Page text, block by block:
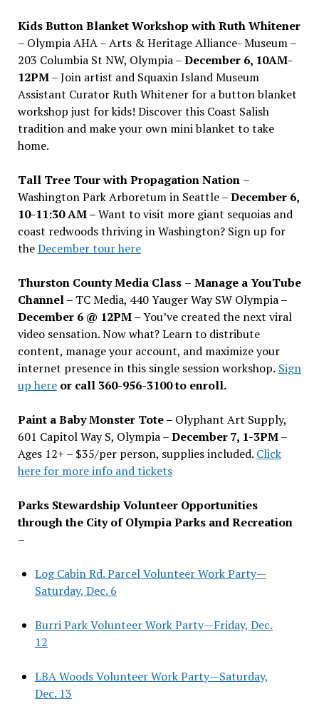
Kids Button Blanket Workshop with Ruth Whitener
– Olympia AHA – Arts & Heritage Alliance- Museum –
203 Columbia St NW, Olympia –December 6, 10AM-
12PM– Join artist and Squaxin Island Museum
Assistant Curator Ruth Whitener for a button blanket
workshop just for kids! Discover this Coast Salish
tradition and make your own mini blanket to take
home.
Tall Tree Tour with Propagation Nation –
Washington Park Arboretum in Seattle –December 6,
10-11:30 AM –Want to visit more giant sequoias and
coast redwoods thriving in Washington? Sign up for
theDecember tour here
Thurston County Media Class – Manage a YouTube
Channel – TC Media, 440 Yauger Way SW Olympia–
December 6 @ 12PM –You’ve created the next viral
video sensation. Now what? Learn to distribute
content, manage your account, and maximize your
internet presence in this single session workshop. Sign
up hereor call 360-956-3100 to enroll.
Paint a Baby Monster Tote – Olyphant Art Supply,
601 Capitol Way S, Olympia –December 7, 1-3PM–
Ages 12+ – $35/per person, supplies included. Click
here for more info and tickets
Parks Stewardship Volunteer Opportunities
through the City of Olympia Parks and Recreation
–
Log Cabin Rd. Parcel Volunteer Work Party—
Saturday, Dec. 6
Burri Park Volunteer Work Party—Friday, Dec.
12
LBA Woods Volunteer Work Party—Saturday,
Dec. 13